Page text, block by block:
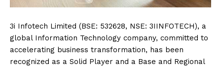
3i Infotech Limited (BSE: 532628, NSE: 3IINFOTECH), a
global Information Technology company, committed to
accelerating business transformation, has been
recognized as a Solid Player and a Base and Regional